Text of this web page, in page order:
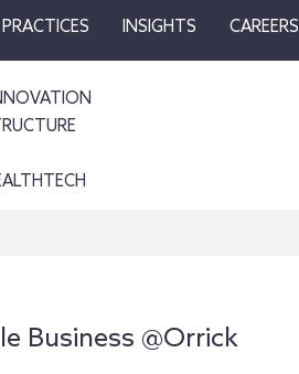
PRACTICES INSIGHTS CAREERS
Business @Orrick